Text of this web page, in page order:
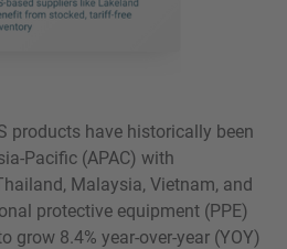
products have historically been
Pacific (APAC) with
Malaysia, Vietnam, and
protective equipment (PPE)
grow 8.4% year-over-year (YOY)